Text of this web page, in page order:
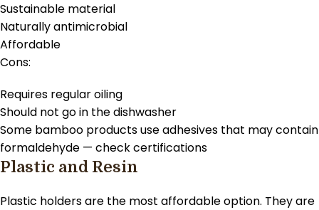
Sustainable material
Naturally antimicrobial
Affordable
Cons:
Requires regular oiling
Should not go in the dishwasher
Some bamboo products use adhesives that may contain
formaldehyde — check certifications
Plastic and Resin
Plastic holders are the most affordable option. They are